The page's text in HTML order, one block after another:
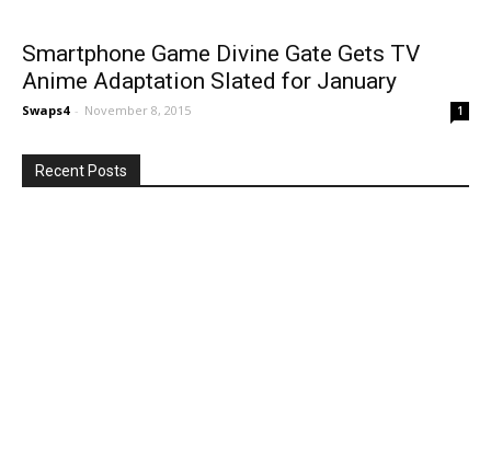
Smartphone Game Divine Gate Gets TV
Anime Adaptation Slated for January
Swaps4 - November 8, 2015 1
Recent Posts